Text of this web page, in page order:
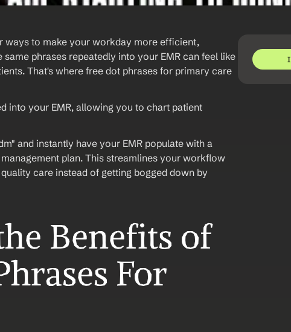
ways to make your workday more efficient,
phrases repeatedly into your EMR can feel like
That's where free dot phrases for primary care
into your EMR, allowing you to chart patient
and instantly have your EMR populate with a
plan. This streamlines your workflow
care instead of getting bogged down by
Benefits of
For